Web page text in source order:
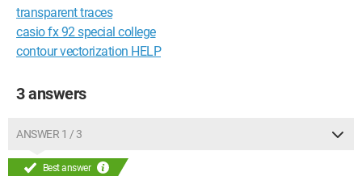
transparent traces
casio fx 92 special college
contour vectorization HELP
3 answers
ANSWER 1 / 3
Best answer